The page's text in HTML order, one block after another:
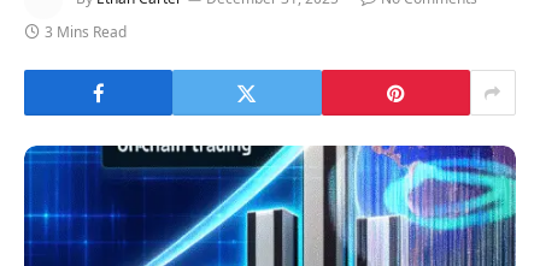
3 Mins Read